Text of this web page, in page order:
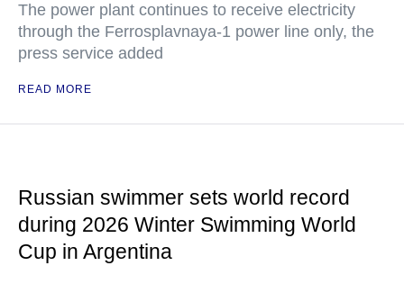
The power plant continues to receive electricity
through the Ferrosplavnaya-1 power line only, the
press service added
READ MORE
Russian swimmer sets world record
during 2026 Winter Swimming World
Cup in Argentina